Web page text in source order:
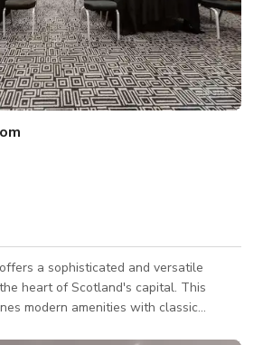
a sophisticated and versatile
heart of Scotland's capital. This
modern amenities with classic